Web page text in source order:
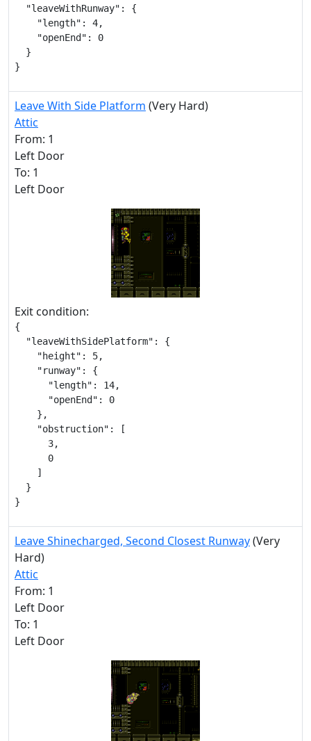
  "leaveWithRunway": {
    "length": 4,
    "openEnd": 0
  }
}
Leave With Side Platform (Very Hard)
Attic
From: 1
Left Door
To: 1
Left Door
Exit condition:
{
  "leaveWithSidePlatform": {
    "height": 5,
    "runway": {
      "length": 14,
      "openEnd": 0
    },
    "obstruction": [
      3,
      0
    ]
  }
}
Leave Shinecharged, Second Closest Runway(Very
Hard)
Attic
From: 1
Left Door
To: 1
Left Door